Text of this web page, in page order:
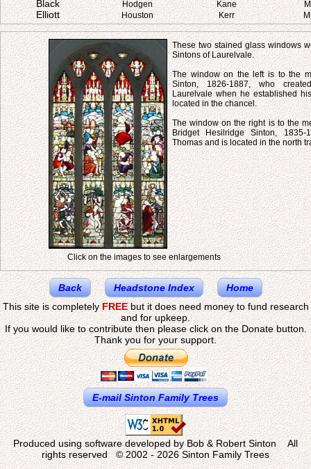
Black Hodgen Kane
Elliott Houston Kerr
These two stained glass windows
Sintons of Laurelvale.
The window on the left is to the
Sinton, 1826-1887, who
Laurelvale when he established
located in the chancel.
The window on the right is to the
Bridget Hesilridge Sinton,
Thomas and is located in the north
Click on the images to see enlargements
Back Headstone Index
Home
This site is completelyFREEbut it does need money to fund research
and for upkeep.
If you would like to contribute then please click on the Donate button.
Thank you for your support.
E-mail Sinton Family Trees
Produced using software developed by Bob & Robert Sinton All
rights reserved © 2002 - 2026 Sinton Family Trees